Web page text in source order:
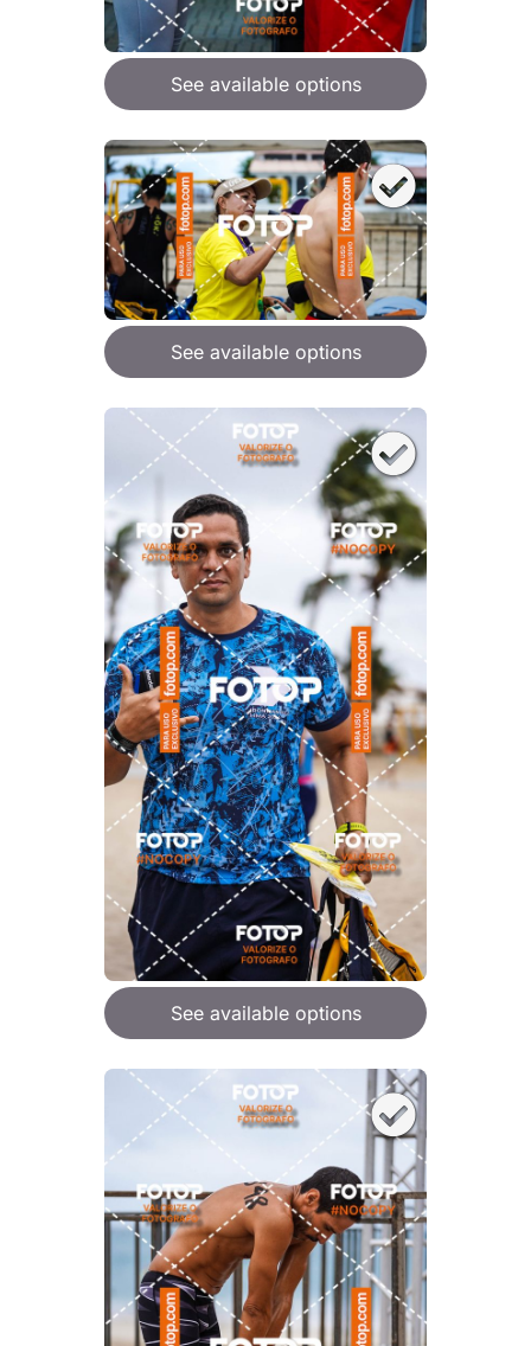
See available options
See available options
See available options